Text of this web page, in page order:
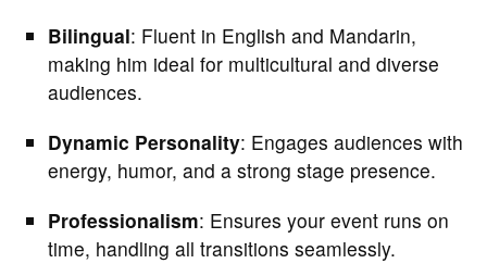
Bilingual: Fluent in English and Mandarin,
making him ideal for multicultural and diverse
audiences.
Dynamic Personality: Engages audiences with
energy, humor, and a strong stage presence.
Professionalism: Ensures your event runs on
time, handling all transitions seamlessly.